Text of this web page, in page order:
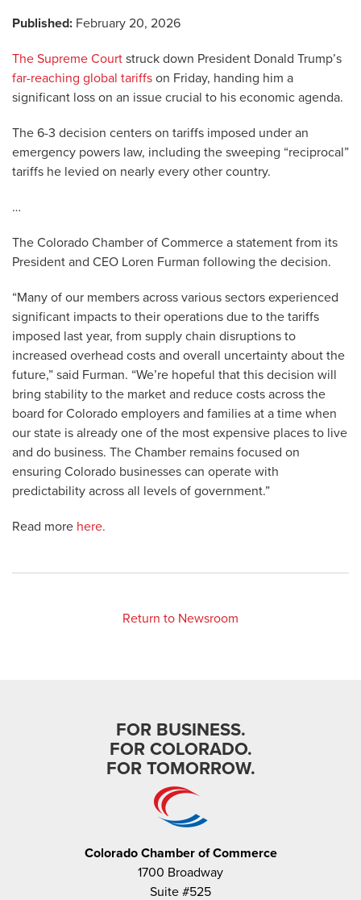
Published: February 20, 2026
The Supreme Court struck down President Donald Trump’s
far-reaching global tariffs on Friday, handing him a
significant loss on an issue crucial to his economic agenda.
The 6-3 decision centers on tariffs imposed under an
emergency powers law, including the sweeping “reciprocal”
tariffs he levied on nearly every other country.
…
The Colorado Chamber of Commerce a statement from its
President and CEO Loren Furman following the decision.
“Many of our members across various sectors experienced
significant impacts to their operations due to the tariffs
imposed last year, from supply chain disruptions to
increased overhead costs and overall uncertainty about the
future,” said Furman. “We’re hopeful that this decision will
bring stability to the market and reduce costs across the
board for Colorado employers and families at a time when
our state is already one of the most expensive places to live
and do business. The Chamber remains focused on
ensuring Colorado businesses can operate with
predictability across all levels of government.”
Read more here.
Return to Newsroom
FOR BUSINESS.
FOR COLORADO.
FOR TOMORROW.
Colorado Chamber of Commerce
1700 Broadway
Suite #525